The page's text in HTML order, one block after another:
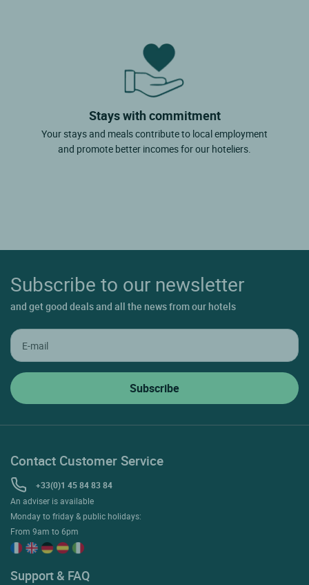
Stays with commitment
Your stays and meals contribute to local employment
and promote better incomes for our hoteliers.
Subscribe to our newsletter
and get good deals and all the news from our hotels
Contact Customer Service
+33(0)1 45 84 83 84
An adviser is available
Monday to friday & public holidays:
From 9am to 6pm
Support & FAQ